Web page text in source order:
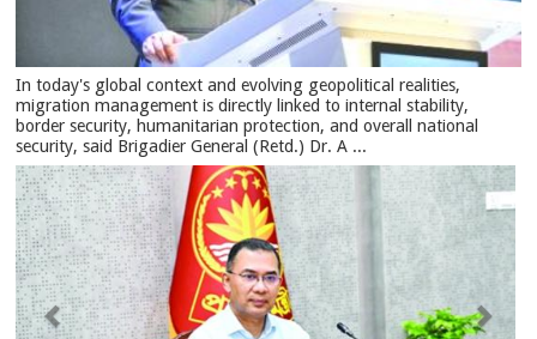
In today's global context and evolving geopolitical realities,
migration management is directly linked to internal stability,
border security, humanitarian protection, and overall national
security, said Brigadier General (Retd.) Dr. A ...